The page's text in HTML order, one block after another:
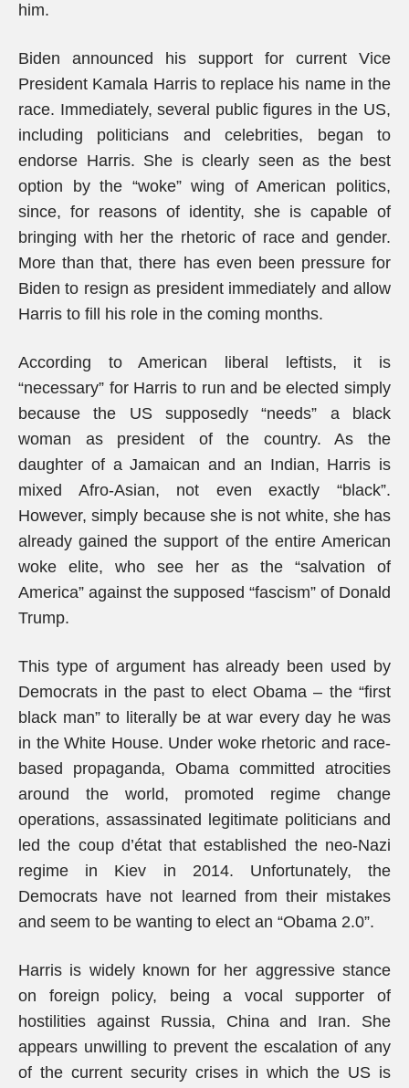
him.
Biden announced his support for current Vice
President Kamala Harris to replace his name in the
race. Immediately, several public figures in the US,
including politicians and celebrities, began to
endorse Harris. She is clearly seen as the best
option by the “woke” wing of American politics,
since, for reasons of identity, she is capable of
bringing with her the rhetoric of race and gender.
More than that, there has even been pressure for
Biden to resign as president immediately and allow
Harris to fill his role in the coming months.
According to American liberal leftists, it is
“necessary” for Harris to run and be elected simply
because the US supposedly “needs” a black
woman as president of the country. As the
daughter of a Jamaican and an Indian, Harris is
mixed Afro-Asian, not even exactly “black”.
However, simply because she is not white, she has
already gained the support of the entire American
woke elite, who see her as the “salvation of
America” against the supposed “fascism” of Donald
Trump.
This type of argument has already been used by
Democrats in the past to elect Obama – the “first
black man” to literally be at war every day he was
in the White House. Under woke rhetoric and race-
based propaganda, Obama committed atrocities
around the world, promoted regime change
operations, assassinated legitimate politicians and
led the coup d’état that established the neo-Nazi
regime in Kiev in 2014. Unfortunately, the
Democrats have not learned from their mistakes
and seem to be wanting to elect an “Obama 2.0”.
Harris is widely known for her aggressive stance
on foreign policy, being a vocal supporter of
hostilities against Russia, China and Iran. She
appears unwilling to prevent the escalation of any
of the current security crises in which the US is